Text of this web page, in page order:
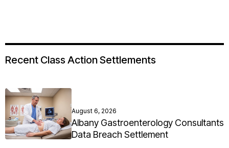
Recent Class Action Settlements
August 6, 2026
Albany Gastroenterology Consultants
Data Breach Settlement